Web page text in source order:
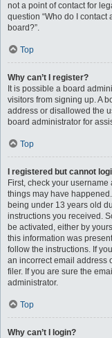
not a point of contact for
question “Who do I
board?”.
Top
Why can’t I register?
It is possible a board
visitors from signing up. A
address or disallowed the
board administrator for
Top
I registered but cannot
First, check your
things may have
being under 13 years old
instructions you received.
be activated, either by
this information was
follow the instructions. If
an incorrect email address
filer. If you are sure the
administrator.
Top
Why can’t I login?